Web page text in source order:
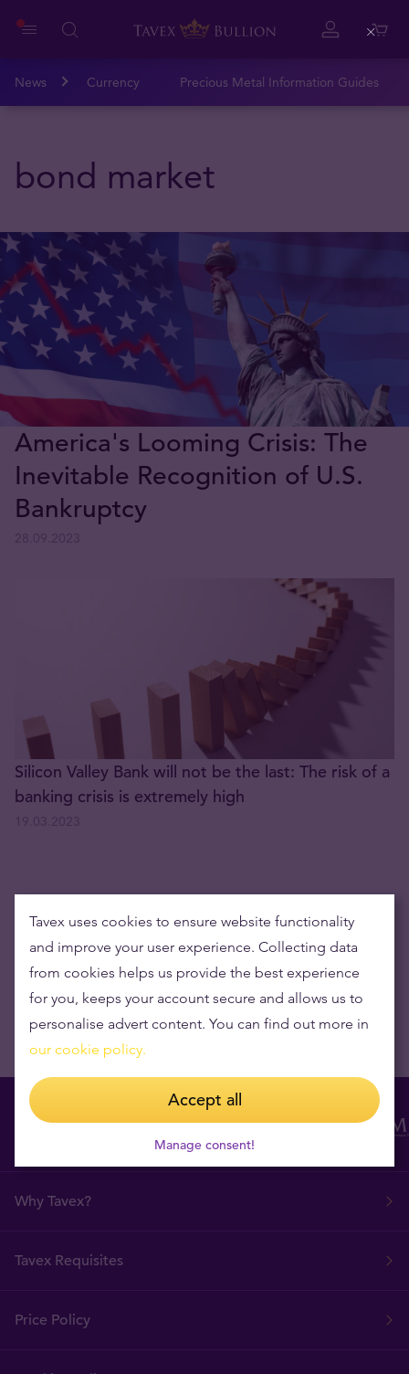
News Currency Precious Metal Information Guides
bond market
America's Looming Crisis: The
Inevitable Recognition of U.S.
Bankruptcy
Silicon Valley Bank will not be the last: The risk of a
banking crisis is extremely high
Why Tavex?
Tavex Requisites
Price Policy
Tavex uses cookies to ensure website functionality
and improve your user experience. Collecting data
from cookies helps us provide the best experience
for you, keeps your account secure and allows us to
personalise advert content. You can find out more in
our cookie policy.
Accept all
Manage consent!
Close